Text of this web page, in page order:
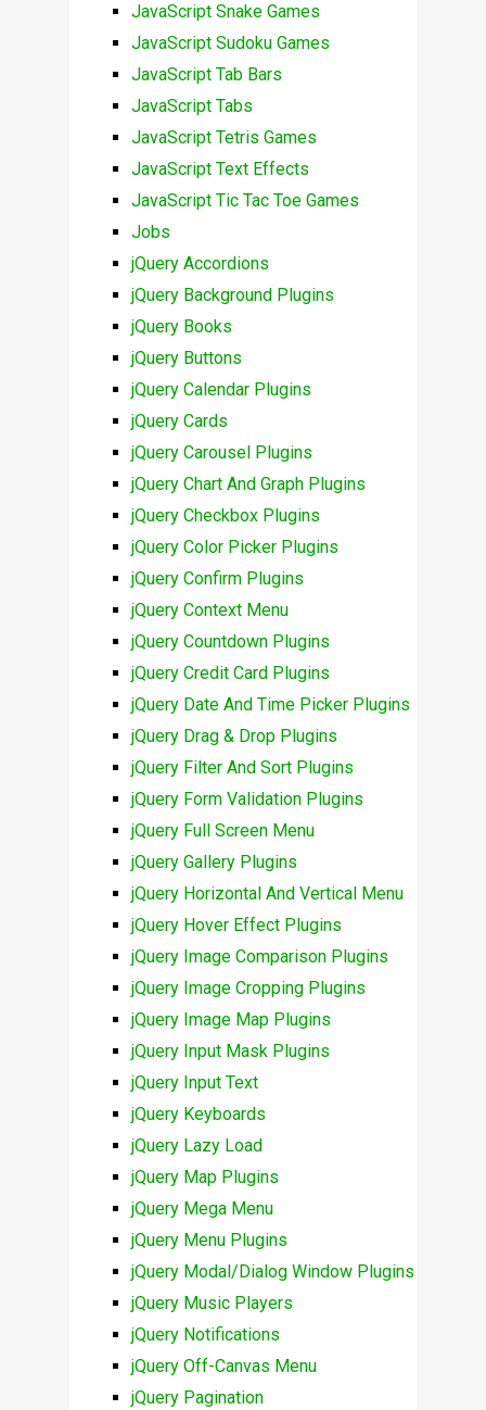
JavaScript Snake Games
JavaScript Sudoku Games
JavaScript Tab Bars
JavaScript Tabs
JavaScript Tetris Games
JavaScript Text Effects
JavaScript Tic Tac Toe Games
Jobs
jQuery Accordions
jQuery Background Plugins
jQuery Books
jQuery Buttons
jQuery Calendar Plugins
jQuery Cards
jQuery Carousel Plugins
jQuery Chart And Graph Plugins
jQuery Checkbox Plugins
jQuery Color Picker Plugins
jQuery Confirm Plugins
jQuery Context Menu
jQuery Countdown Plugins
jQuery Credit Card Plugins
jQuery Date And Time Picker Plugins
jQuery Drag & Drop Plugins
jQuery Filter And Sort Plugins
jQuery Form Validation Plugins
jQuery Full Screen Menu
jQuery Gallery Plugins
jQuery Horizontal And Vertical Menu
jQuery Hover Effect Plugins
jQuery Image Comparison Plugins
jQuery Image Cropping Plugins
jQuery Image Map Plugins
jQuery Input Mask Plugins
jQuery Input Text
jQuery Keyboards
jQuery Lazy Load
jQuery Map Plugins
jQuery Mega Menu
jQuery Menu Plugins
jQuery Modal/Dialog Window Plugins
jQuery Music Players
jQuery Notifications
jQuery Off-Canvas Menu
jQuery Pagination